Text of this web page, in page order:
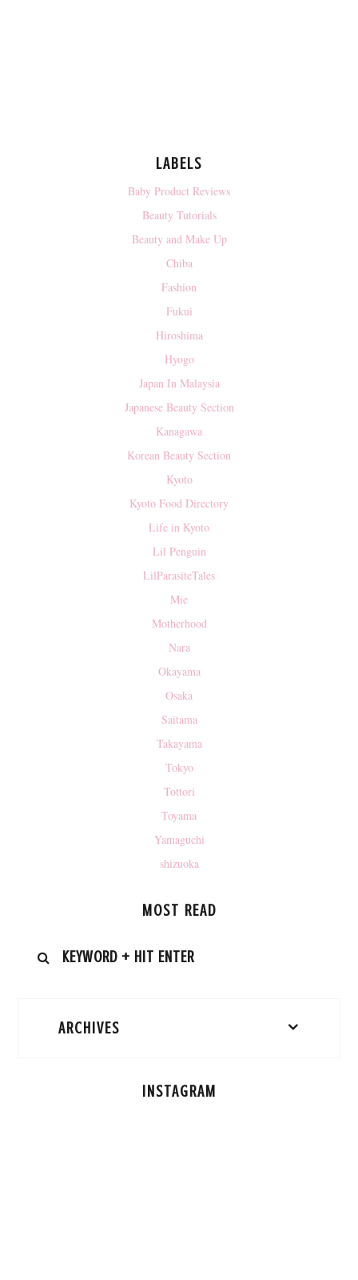
LABELS
Baby Product Reviews
Beauty Tutorials
Beauty and Make Up
Chiba
Fashion
Fukui
Hiroshima
Hyogo
Japan In Malaysia
Japanese Beauty Section
Kanagawa
Korean Beauty Section
Kyoto
Kyoto Food Directory
Life in Kyoto
Lil Penguin
LilParasiteTales
Mie
Motherhood
Nara
Okayama
Osaka
Saitama
Takayama
Tokyo
Tottori
Toyama
Yamaguchi
shizuoka
MOST READ
ARCHIVES
INSTAGRAM